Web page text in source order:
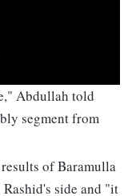
Abdullah told
segment from
of Baramulla
side and "it